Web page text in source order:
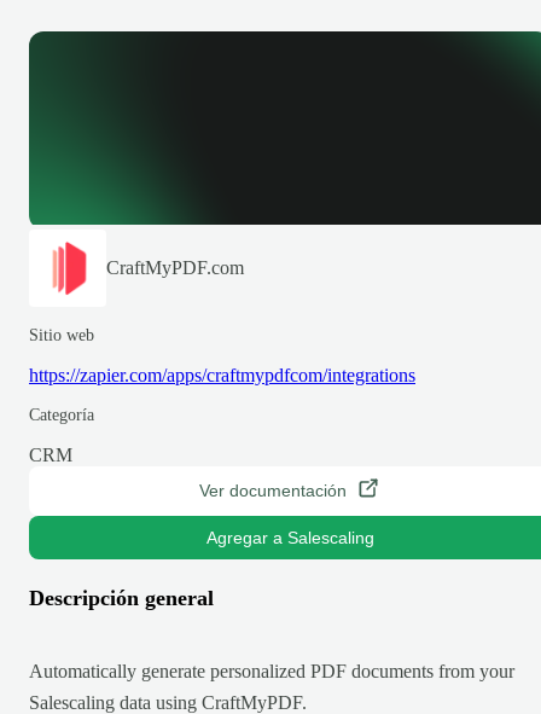
CraftMyPDF.com
Sitio web
https://zapier.com/apps/craftmypdfcom/integrations
Categoría
CRM
Ver documentación
Agregar a Salescaling
Descripción general
Automatically generate personalized PDF documents from your
Salescaling data using CraftMyPDF.